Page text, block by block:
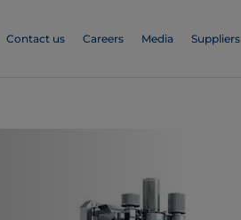
Contact us Careers Media Suppliers